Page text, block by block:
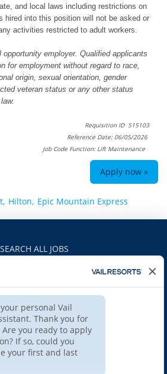
and local laws including restrictions on
hired into this position will not be asked or
activities restricted to adult workers.
employer. Qualified applicants
for employment without regard to race,
origin, sexual orientation, gender
veteran status or any other status
Requisition ID 515103
Reference Date: 06/05/2026
Job Code Function: Lift Maintenance
Apply now »
Hilton, Epic Mountain Express
SEARCH ALL JOBS
PRIVACY POLICY
EEO
APPLICANTS